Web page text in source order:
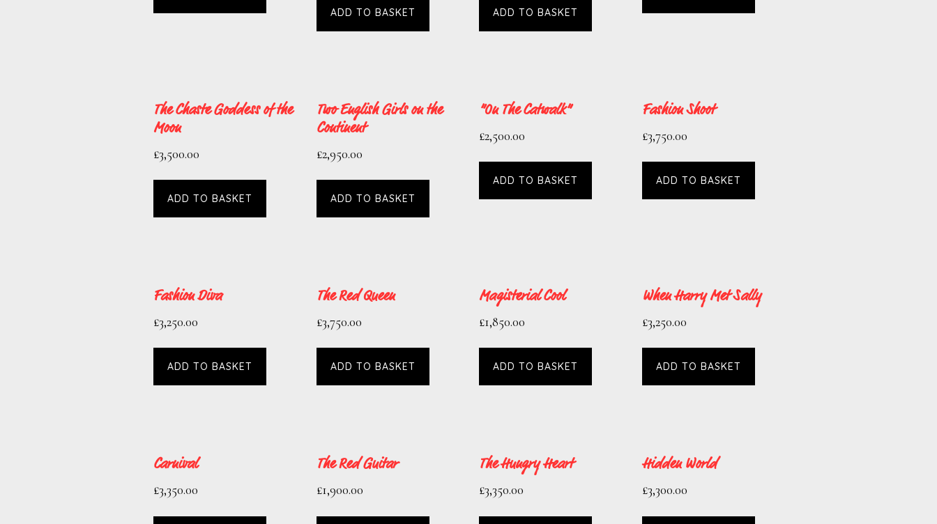
ADD TO BASKET ADD TO BASKET
The Chaste Goddess of the
Moon
£3,500.00
ADD TO BASKET
Two English Girls on the
Continent
£2,950.00
ADD TO BASKET
“On The Catwalk”
£2,500.00
ADD TO BASKET
Fashion Shoot
£3,750.00
ADD TO BASKET
Fashion Diva
£3,250.00
ADD TO BASKET
The Red Queen
£3,750.00
ADD TO BASKET
Magisterial Cool
£1,850.00
ADD TO BASKET
When Harry Met Sally
£3,250.00
ADD TO BASKET
Carnival
£3,350.00
The Red Guitar
£1,900.00
The Hungry Heart
£3,350.00
Hidden World
£3,300.00